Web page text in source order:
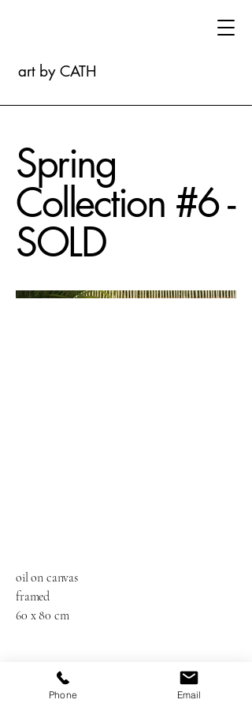
art by CATH
Spring
Collection #6 -
SOLD
oil on canvas
framed
60 x 80 cm
Phone Email